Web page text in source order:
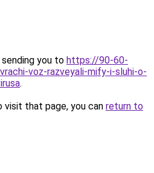
you to https://90-60-
voz-razveyali-mify-i-sluhi-o-
.
that page, you can return to